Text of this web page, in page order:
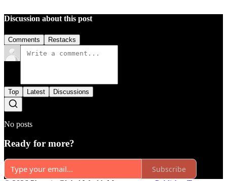
Discussion about this post
Comments Restacks
Top Latest Discussions
No posts
Ready for more?
Subscribe